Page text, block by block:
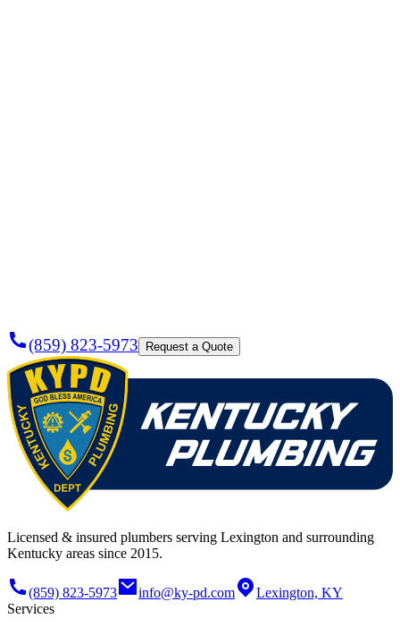
(859) 823-5973 Request a Quote
Licensed & insured plumbers serving Lexington and surrounding
Kentucky areas since 2015.
(859) 823-5973 info@ky-pd.com
Lexington, KY
Services